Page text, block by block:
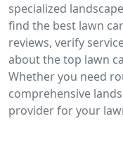
specialized
find the best lawn
reviews, verify
about the top lawn
Whether you need
comprehensive
provider for your